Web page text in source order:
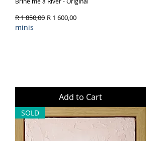
Regular Price
R 1 850,00 Sale Price
R 1 600,00
minis
Add to Cart
SOLD